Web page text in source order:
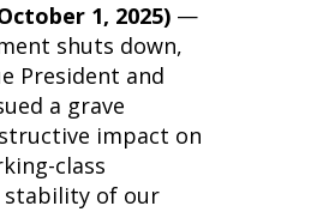
1, 2025) —
shuts down,
President and
a grave
impact on
class
stability of our